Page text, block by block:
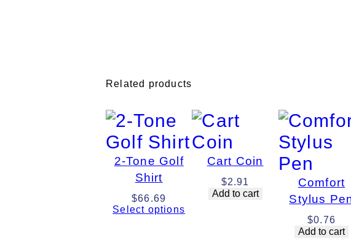
Related products
2-Tone Golf
Shirt
$66.69
Select options
Cart Coin
$2.91
Add to cart
Comfort
Stylus
$0.76
Add to cart